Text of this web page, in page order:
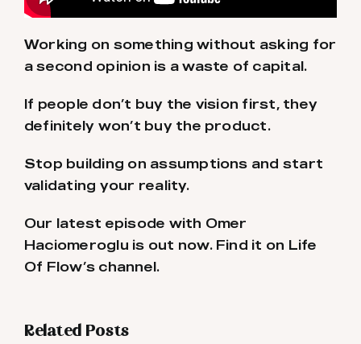
Working on something without asking for
a second opinion is a waste of capital.
If people don’t buy the vision first, they
definitely won’t buy the product.
Stop building on assumptions and start
validating your reality.
Our latest episode with Omer
Haciomeroglu is out now. Find it on Life
Of Flow’s channel.
Related Posts